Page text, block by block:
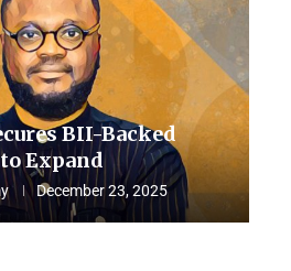
BII-Backed
Expand
December 23, 2025